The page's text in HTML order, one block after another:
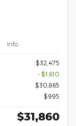
Info
$32,475
- $1,610
$30,865
$995
$31,860